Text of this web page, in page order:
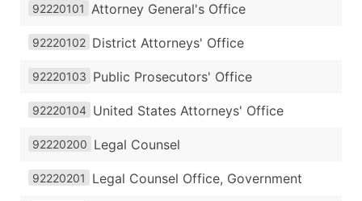
92220101 Attorney General's Office
92220102 District Attorneys' Office
92220103 Public Prosecutors' Office
92220104 United States Attorneys' Office
92220200 Legal Counsel
92220201 Legal Counsel Office, Government